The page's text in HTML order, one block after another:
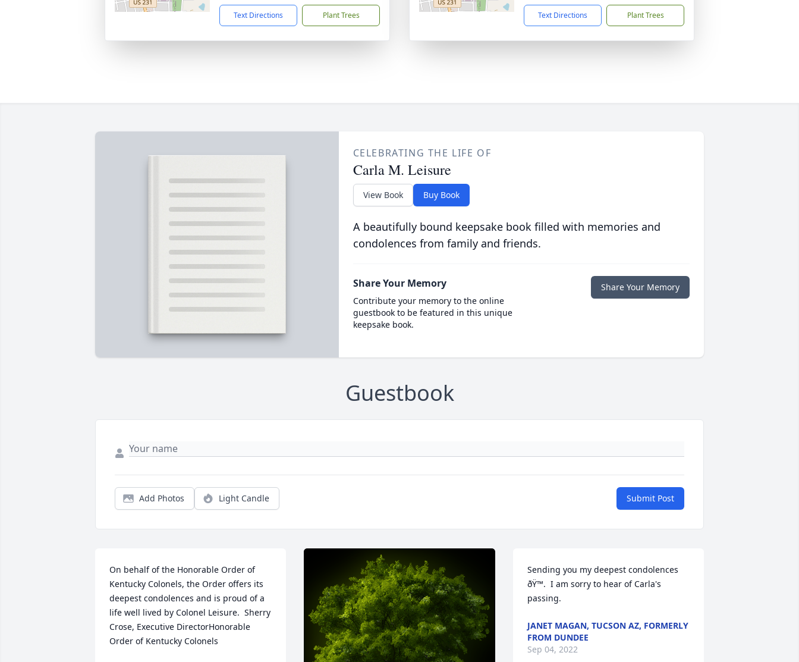
Text Directions Plant Trees Text Directions Plant Trees
CELEBRATING THE LIFE OF
Carla M. Leisure
View Book Buy Book
A beautifully bound keepsake book filled with memories and
condolences from family and friends.
Share Your Memory
Contribute your memory to the online
guestbook to be featured in this unique
keepsake book.
Share Your Memory
Guestbook
Add Photos Light Candle Submit Post
On behalf of the Honorable Order of
Kentucky Colonels, the Order offers its
deepest condolences and is proud of a
life well lived by Colonel Leisure.  Sherry
Crose, Executive DirectorHonorable
Order of Kentucky Colonels
Sending you my deepest condolences
ðŸ™.  I am sorry to hear of Carla's
passing.
JANET MAGAN, TUCSON AZ, FORMERLY
FROM DUNDEE
Sep 04, 2022